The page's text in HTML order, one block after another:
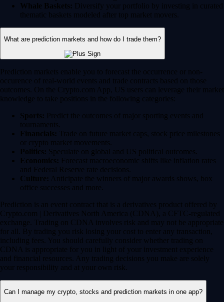
Whale Baskets: Diversify your portfolio by investing in curated
thematic baskets modeled after top market movers.
What are prediction markets and how do I trade them?
Prediction markets enable you to forecast the occurrence or non-
occurence of real-world events and trade contracts based on those
outcomes. On the Crypto.com App, US users can leverage their market
knowledge to take positions in the following categories:
Sports: Predict the outcomes of major sporting events and
tournaments.
Financials: Trade on future market caps, stock price milestones
or crypto market movements.
Politics: Speculate on global and US political outcomes.
Economics: Forecast macroeconomic shifts like inflation rates
and Federal Reserve rate decisions.
Culture: Anticipate the winners of major awards shows, box
office successes and more.
Prediction is an event contract that is a derivatives product offered by
Crypto.com | Derivatives North America (CDNA), a CFTC-regulated
exchange. Trading on CDNA involves risk and may not be appropriate
for all. By trading you risk losing your cost to enter any transaction,
including fees. You should carefully consider whether trading on
CDNA is appropriate for you in light of your investment experience
and financial resources. Any trading decisions you make are solely
your responsibility and at your own risk.
Can I manage my crypto, stocks and prediction markets in one app?